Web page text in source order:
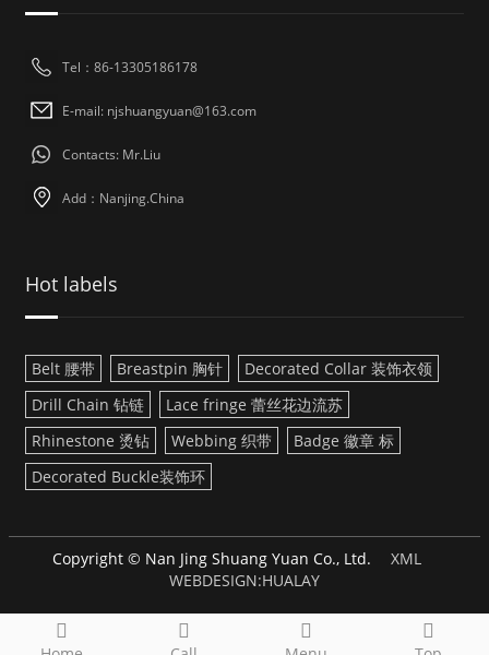
Tel：86-13305186178
E-mail: njshuangyuan@163.com
Contacts: Mr.Liu
Add：Nanjing.China
Hot labels
Belt 腰带 Breastpin 胸针
Decorated Collar 装饰衣领
Drill Chain 钻链
Lace fringe 蕾丝花边流苏
Rhinestone 烫钻
Webbing 织带
Badge 徽章 标
Decorated Buckle装饰环
Copyright © Nan Jing Shuang Yuan Co., Ltd.
XML
WEBDESIGN:HUALAY